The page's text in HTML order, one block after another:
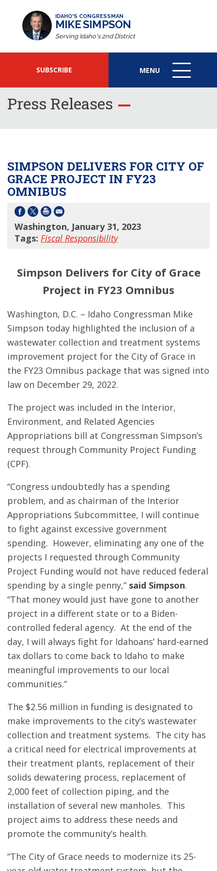
IDAHO'S CONGRESSMAN
MIKE SIMPSON
Serving Idaho's 2nd District
SUBSCRIBE MENU
MENU
ICON
Press Releases
SIMPSON DELIVERS FOR CITY OF
GRACE PROJECT IN FY23
OMNIBUS
Washington, January 31, 2023
Tags: Fiscal Responsibility
Simpson Delivers for City of Grace
Project in FY23 Omnibus
Washington, D.C. – Idaho Congressman Mike
Simpson today highlighted the inclusion of a
wastewater collection and treatment systems
improvement project for the City of Grace in
the FY23 Omnibus package that was signed into
law on December 29, 2022.
The project was included in the Interior,
Environment, and Related Agencies
Appropriations bill at Congressman Simpson’s
request through Community Project Funding
(CPF).
“Congress undoubtedly has a spending
problem, and as chairman of the Interior
Appropriations Subcommittee, I will continue
to fight against excessive government
spending. However, eliminating any one of the
projects I requested through Community
Project Funding would not have reduced federal
spending by a single penny,” said Simpson.
“That money would just have gone to another
project in a different state or to a Biden-
controlled federal agency. At the end of the
day, I will always fight for Idahoans’ hard-earned
tax dollars to come back to Idaho to make
meaningful improvements to our local
communities.”
The $2.56 million in funding is designated to
make improvements to the city’s wastewater
collection and treatment systems. The city has
a critical need for electrical improvements at
their treatment plants, replacement of their
solids dewatering process, replacement of
2,000 feet of collection piping, and the
installation of several new manholes. This
project aims to address these needs and
promote the community’s health.
“The City of Grace needs to modernize its 25-